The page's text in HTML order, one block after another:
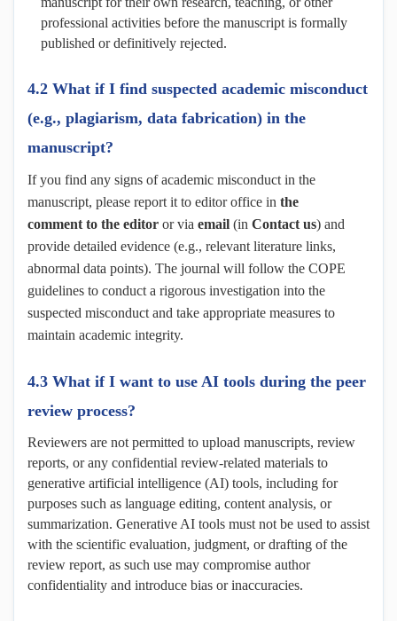
professional activities before the manuscript is formally
published or definitively rejected.
4.2 What if I find suspected academic misconduct
(e.g., plagiarism, data fabrication) in the
manuscript?
If you find any signs of academic misconduct in the
manuscript, please report it to editor office in the
comment to the editor or via email (in Contact us) and
provide detailed evidence (e.g., relevant literature links,
abnormal data points). The journal will follow the COPE
guidelines to conduct a rigorous investigation into the
suspected misconduct and take appropriate measures to
maintain academic integrity.
4.3 What if I want to use AI tools during the peer
review process?
Reviewers are not permitted to upload manuscripts, review
reports, or any confidential review-related materials to
generative artificial intelligence (AI) tools, including for
purposes such as language editing, content analysis, or
summarization. Generative AI tools must not be used to assist
with the scientific evaluation, judgment, or drafting of the
review report, as such use may compromise author
confidentiality and introduce bias or inaccuracies.